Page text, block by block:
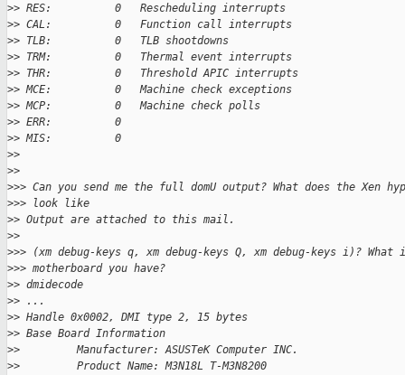
>> RES:          0   Rescheduling interrupts
>> CAL:          0   Function call interrupts
>> TLB:          0   TLB shootdowns
>> TRM:          0   Thermal event interrupts
>> THR:          0   Threshold APIC interrupts
>> MCE:          0   Machine check exceptions
>> MCP:          0   Machine check polls
>> ERR:          0
>> MIS:          0
>>
>>
>>> Can you send me the full domU output? What does the Xen
>>> look like
>> Output are attached to this mail.
>>
>>> (xm debug-keys q, xm debug-keys Q, xm debug-keys i)?
>>> motherboard you have?
>> dmidecode
>> ...
>> Handle 0x0002, DMI type 2, 15 bytes
>> Base Board Information
>>         Manufacturer: ASUSTeK Computer INC.
>>         Product Name: M3N18L T-M3N8200